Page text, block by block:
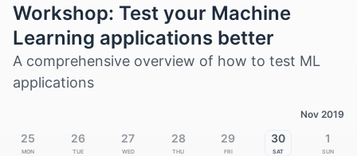
Workshop: Test your Machine
Learning applications better
A comprehensive overview of how to test ML
applications
Nov 2019
25
Mon
26
Tue
27
Wed
28
Thu
29
Fri
30
Sat
1
Sun